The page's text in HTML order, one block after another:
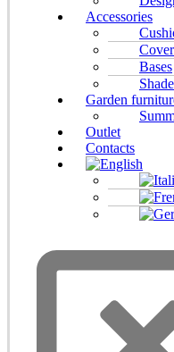
Accessories
Bases
Garden
Outlet
Contacts